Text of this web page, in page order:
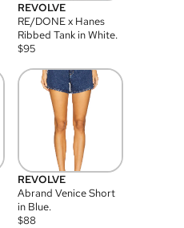
REVOLVE
RE/DONE x Hanes
Ribbed Tank in White.
$95
REVOLVE
Abrand Venice Short
in Blue.
$88